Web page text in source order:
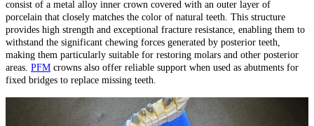
consist of a metal alloy inner crown covered with an outer layer of
porcelain that closely matches the color of natural teeth. This structure
provides high strength and exceptional fracture resistance, enabling them to
withstand the significant chewing forces generated by posterior teeth,
making them particularly suitable for restoring molars and other posterior
areas. PFM crowns also offer reliable support when used as abutments for
fixed bridges to replace missing teeth.